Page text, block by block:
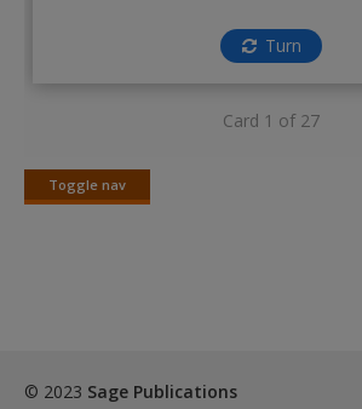
Turn
Card 1 of 27
Toggle nav
Toggle
© 2023 Sage Publications